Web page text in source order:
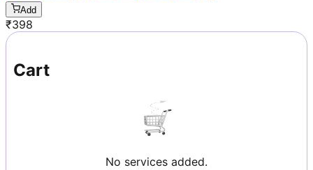
Add
₹398
Cart
No services added.